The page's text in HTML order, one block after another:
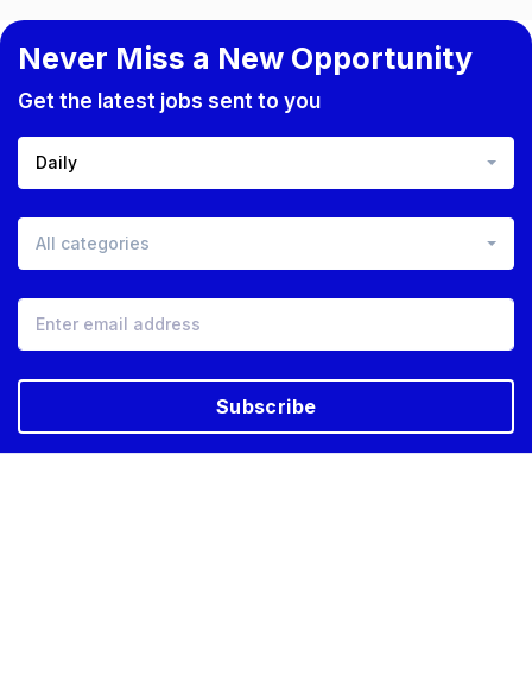
Never Miss a New Opportunity
Get the latest jobs sent to you
Daily
All categories
Subscribe